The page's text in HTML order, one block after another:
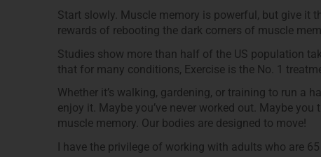
Start slowly. Muscle memory is powerful, but give it
rewards of rebooting the dark corners of muscle
Studies show more than half of the US population
that for many conditions, Exercise is the No. 1
Whether it’s walking, gardening, or training to run a
enjoy it. Maybe you’ve never worked out. Maybe you
muscle memory. Our bodies are designed to move!
I have the privilege of working with adults who are 65